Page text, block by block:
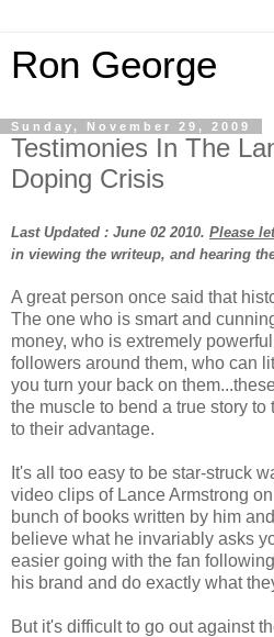
Ron George
Sunday, November 29, 2009
Testimonies In The
Doping Crisis
Last Updated : June 02 2010. Please
in viewing the writeup, and hearing
A great person once said that
The one who is smart and
money, who is extremely
followers around them, who can
you turn your back on
the muscle to bend a true story
to their advantage.
It's all too easy to be star-struck
video clips of Lance Armstrong
bunch of books written by him
believe what he invariably asks
easier going with the fan
his brand and do exactly what
But it's difficult to go out against